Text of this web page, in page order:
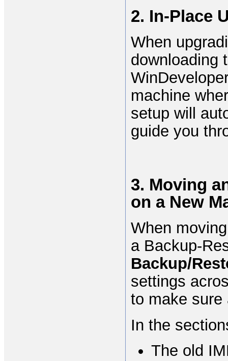
2. In-Place
When
downloading
machine
setup will
guide you
3. Moving
on a New
When
a Backup-
Backup/
settings
to make sure
In the
The old